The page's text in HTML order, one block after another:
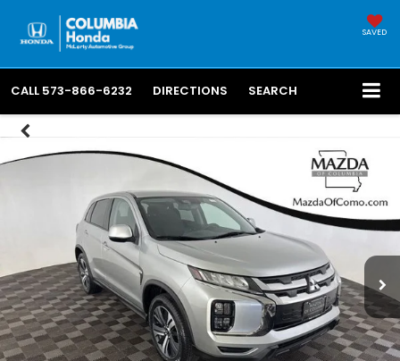
SAVED
CALL 573-866-6232 DIRECTIONS SEARCH